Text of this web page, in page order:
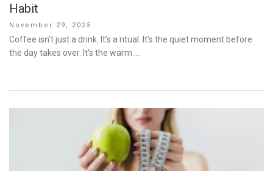
Habit
Posted
on
November 29, 2025
Coffee isn’t just a drink. It’s a ritual. It’s the quiet moment before
the day takes over. It’s the warm …